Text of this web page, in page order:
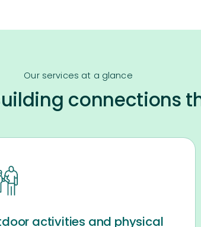
Our services at a glance
connections
activities and physical